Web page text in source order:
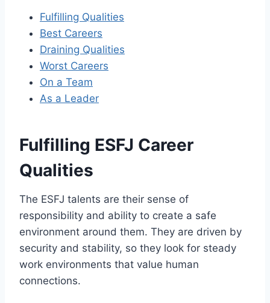
Fulfilling Qualities
Best Careers
Draining Qualities
Worst Careers
On a Team
As a Leader
Fulfilling ESFJ Career
Qualities
The ESFJ talents are their sense of
responsibility and ability to create a safe
environment around them. They are driven by
security and stability, so they look for steady
work environments that value human
connections.